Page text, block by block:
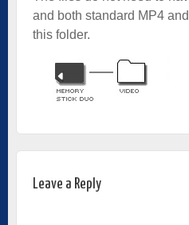
and both standard MP4
this folder.
Leave a Reply